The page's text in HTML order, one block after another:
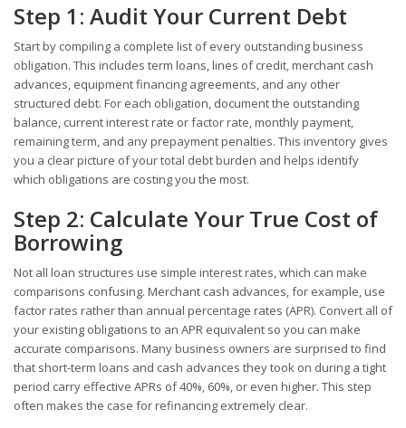
Step 1: Audit Your Current Debt
Start by compiling a complete list of every outstanding business
obligation. This includes term loans, lines of credit, merchant cash
advances, equipment financing agreements, and any other
structured debt. For each obligation, document the outstanding
balance, current interest rate or factor rate, monthly payment,
remaining term, and any prepayment penalties. This inventory gives
you a clear picture of your total debt burden and helps identify
which obligations are costing you the most.
Step 2: Calculate Your True Cost of
Borrowing
Not all loan structures use simple interest rates, which can make
comparisons confusing. Merchant cash advances, for example, use
factor rates rather than annual percentage rates (APR). Convert all of
your existing obligations to an APR equivalent so you can make
accurate comparisons. Many business owners are surprised to find
that short-term loans and cash advances they took on during a tight
period carry effective APRs of 40%, 60%, or even higher. This step
often makes the case for refinancing extremely clear.